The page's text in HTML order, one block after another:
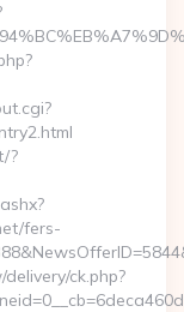
?
fers-
ck.php?